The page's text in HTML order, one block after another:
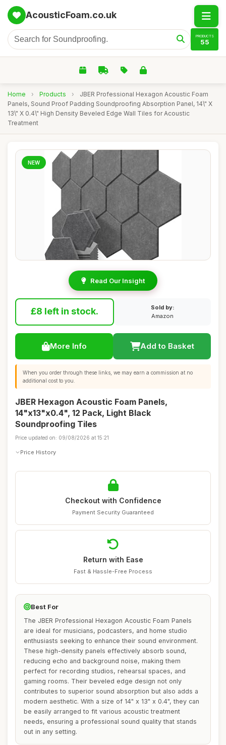
AcousticFoam.co.uk
PRODUCTS
55
Home › Products ›
JBER Professional Hexagon Acoustic Foam
Panels, Sound Proof Padding Soundproofing Absorption Panel, 14\" X
13\" X 0.4\" High Density Beveled Edge Wall Tiles for Acoustic
Treatment
NEW
Read Our Insight
£8 left in stock.
Sold by:
Amazon
More Info Add to Basket
When you order through these links, we may earn a commission at no
additional cost to you.
JBER Hexagon Acoustic Foam Panels,
14"x13"x0.4", 12 Pack, Light Black
Soundproofing Tiles
Price updated on: 09/08/2026 at 15:21
Price History
Checkout with Confidence
Payment Security Guaranteed
Return with Ease
Fast & Hassle-Free Process
Best For
The JBER Professional Hexagon Acoustic Foam Panels
are ideal for musicians, podcasters, and home studio
enthusiasts seeking to enhance their sound environment.
These high-density panels effectively absorb sound,
reducing echo and background noise, making them
perfect for recording studios, rehearsal spaces, and
gaming rooms. Their beveled edge design not only
contributes to superior sound absorption but also adds a
modern aesthetic. With a size of 14" x 13" x 0.4", they can
be easily arranged to fit various acoustic treatment
needs, ensuring a professional sound quality that stands
out in any setting.